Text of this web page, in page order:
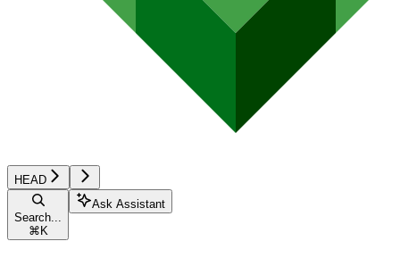
HEAD
Search...
⌘ K
Ask Assistant